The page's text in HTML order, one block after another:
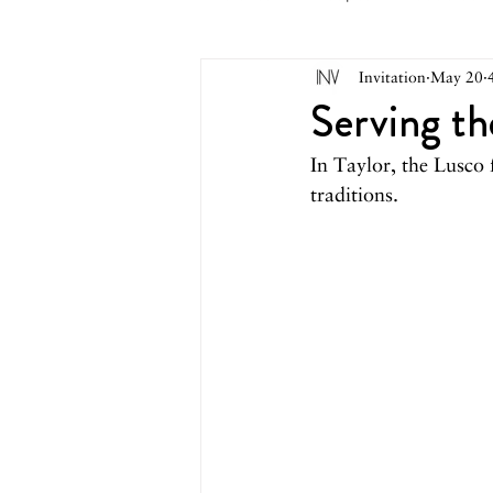
May 2026 April 2026
October 2025 September
Serving
Invitation May 20
In Taylor, the Lusco
traditions.